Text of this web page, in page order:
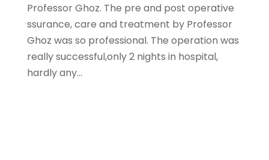
Professor Ghoz. The pre and post operative
ssurance, care and treatment by Professor
Ghoz was so professional. The operation was
really successful,only 2 nights in hospital,
hardly any...